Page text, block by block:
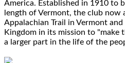
America. Established in 1910 to
length of Vermont, the club now
Appalachian Trail in Vermont
Kingdom in its mission to "make
a larger part in the life of the